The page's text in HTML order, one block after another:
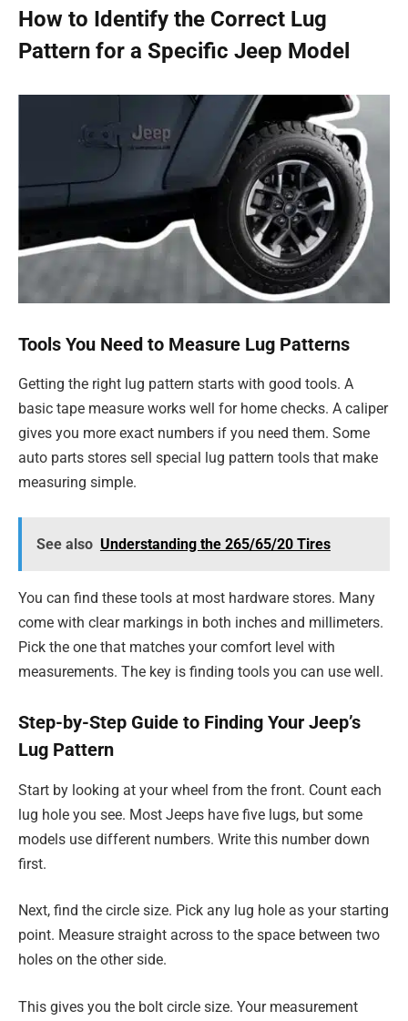
How to Identify the Correct Lug
Pattern for a Specific Jeep Model
Tools You Need to Measure Lug Patterns
Getting the right lug pattern starts with good tools. A
basic tape measure works well for home checks. A caliper
gives you more exact numbers if you need them. Some
auto parts stores sell special lug pattern tools that make
measuring simple.
See also Understanding the 265/65/20 Tires
You can find these tools at most hardware stores. Many
come with clear markings in both inches and millimeters.
Pick the one that matches your comfort level with
measurements. The key is finding tools you can use well.
Step-by-Step Guide to Finding Your Jeep’s
Lug Pattern
Start by looking at your wheel from the front. Count each
lug hole you see. Most Jeeps have five lugs, but some
models use different numbers. Write this number down
first.
Next, find the circle size. Pick any lug hole as your starting
point. Measure straight across to the space between two
holes on the other side.
This gives you the bolt circle size. Your measurement